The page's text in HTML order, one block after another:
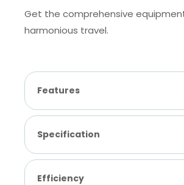
Get the comprehensive
harmonious travel.
Features
Specification
Efficiency